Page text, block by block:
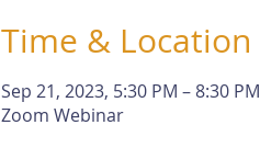
Time & Location
Sep 21, 2023, 5:30 PM – 8:30 PM
Zoom Webinar